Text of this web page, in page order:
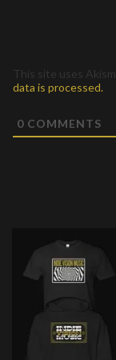
This site uses
data is processed.
0 COMMENTS